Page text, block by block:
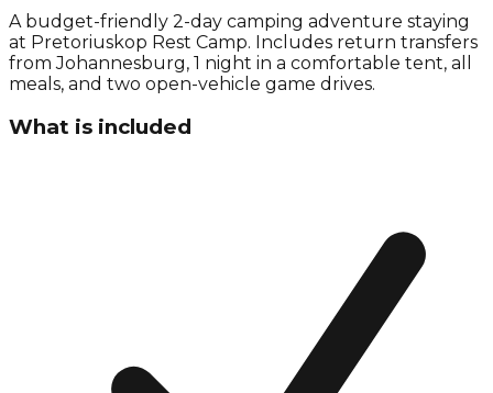
A budget-friendly 2-day camping adventure staying
at Pretoriuskop Rest Camp. Includes return transfers
from Johannesburg, 1 night in a comfortable tent, all
meals, and two open-vehicle game drives.
What is included